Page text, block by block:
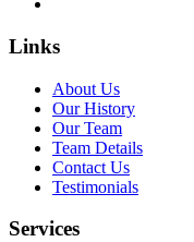
Links
About Us
Our History
Our Team
Team Details
Contact Us
Testimonials
Services